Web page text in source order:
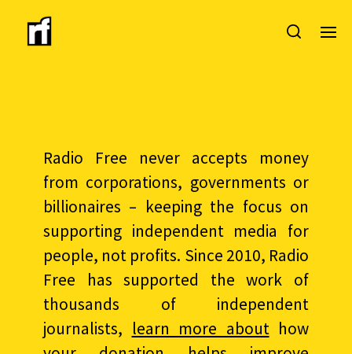
Radio Free never accepts money
from corporations, governments or
billionaires – keeping the focus on
supporting independent media for
people, not profits. Since 2010, Radio
Free has supported the work of
thousands of independent
journalists, learn more abouthow